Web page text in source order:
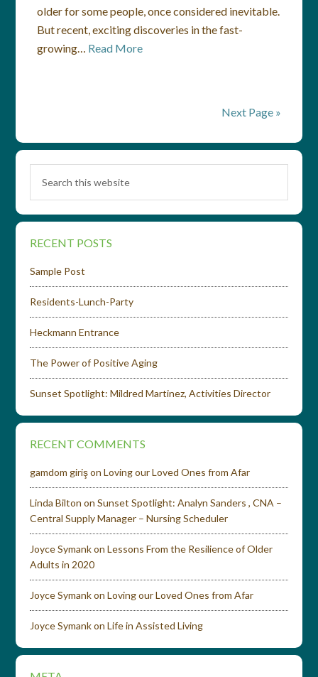
older for some people, once considered inevitable.
But recent, exciting discoveries in the fast-
growing… Read More
Next Page »
RECENT POSTS
Sample Post
Residents-Lunch-Party
Heckmann Entrance
The Power of Positive Aging
Sunset Spotlight: Mildred Martinez, Activities Director
RECENT COMMENTS
gamdom girişonLoving our Loved Ones from Afar
Linda Bilton onSunset Spotlight: Analyn Sanders , CNA –
Central Supply Manager – Nursing Scheduler
Joyce SymankonLessons From the Resilience of Older
Adults in 2020
Joyce SymankonLoving our Loved Ones from Afar
Joyce SymankonLife in Assisted Living